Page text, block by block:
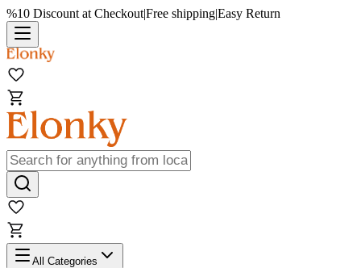
%10 Discount at Checkout|Free shipping|Easy Return
All Categories